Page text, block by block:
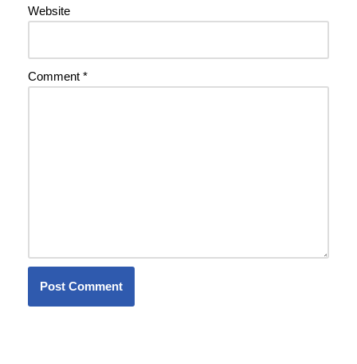
Website
Comment *